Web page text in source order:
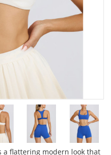
a flattering modern look that